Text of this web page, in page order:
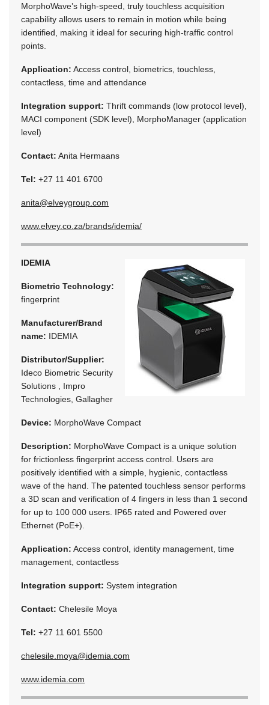
MorphoWave’s high-speed, truly touchless acquisition
capability allows users to remain in motion while being
identified, making it ideal for securing high-traffic control
points.
Application: Access control, biometrics, touchless,
contactless, time and attendance
Integration support: Thrift commands (low protocol level),
MACI component (SDK level), MorphoManager (application
level)
Contact: Anita Hermaans
Tel: +27 11 401 6700
anita@elveygroup.com
www.elvey.co.za/brands/idemia/
IDEMIA
Biometric Technology:
fingerprint
Manufacturer/Brand
name: IDEMIA
Distributor/Supplier:
Ideco Biometric Security
Solutions , Impro
Technologies, Gallagher
Device: MorphoWave Compact
Description: MorphoWave Compact is a unique solution
for frictionless fingerprint access control. Users are
positively identified with a simple, hygienic, contactless
wave of the hand. The patented touchless sensor performs
a 3D scan and verification of 4 fingers in less than 1 second
for up to 100 000 users. IP65 rated and Powered over
Ethernet (PoE+).
Application: Access control, identity management, time
management, contactless
Integration support: System integration
Contact: Chelesile Moya
Tel: +27 11 601 5500
chelesile.moya@idemia.com
www.idemia.com